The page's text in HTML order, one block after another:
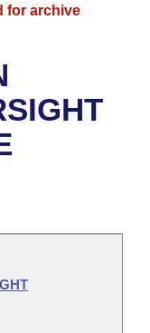
Meetings
1874
for archive